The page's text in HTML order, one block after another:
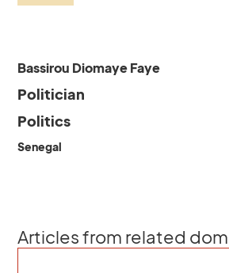
Bassirou Diomaye Faye
Politician
Politics
Senegal
Articles from related